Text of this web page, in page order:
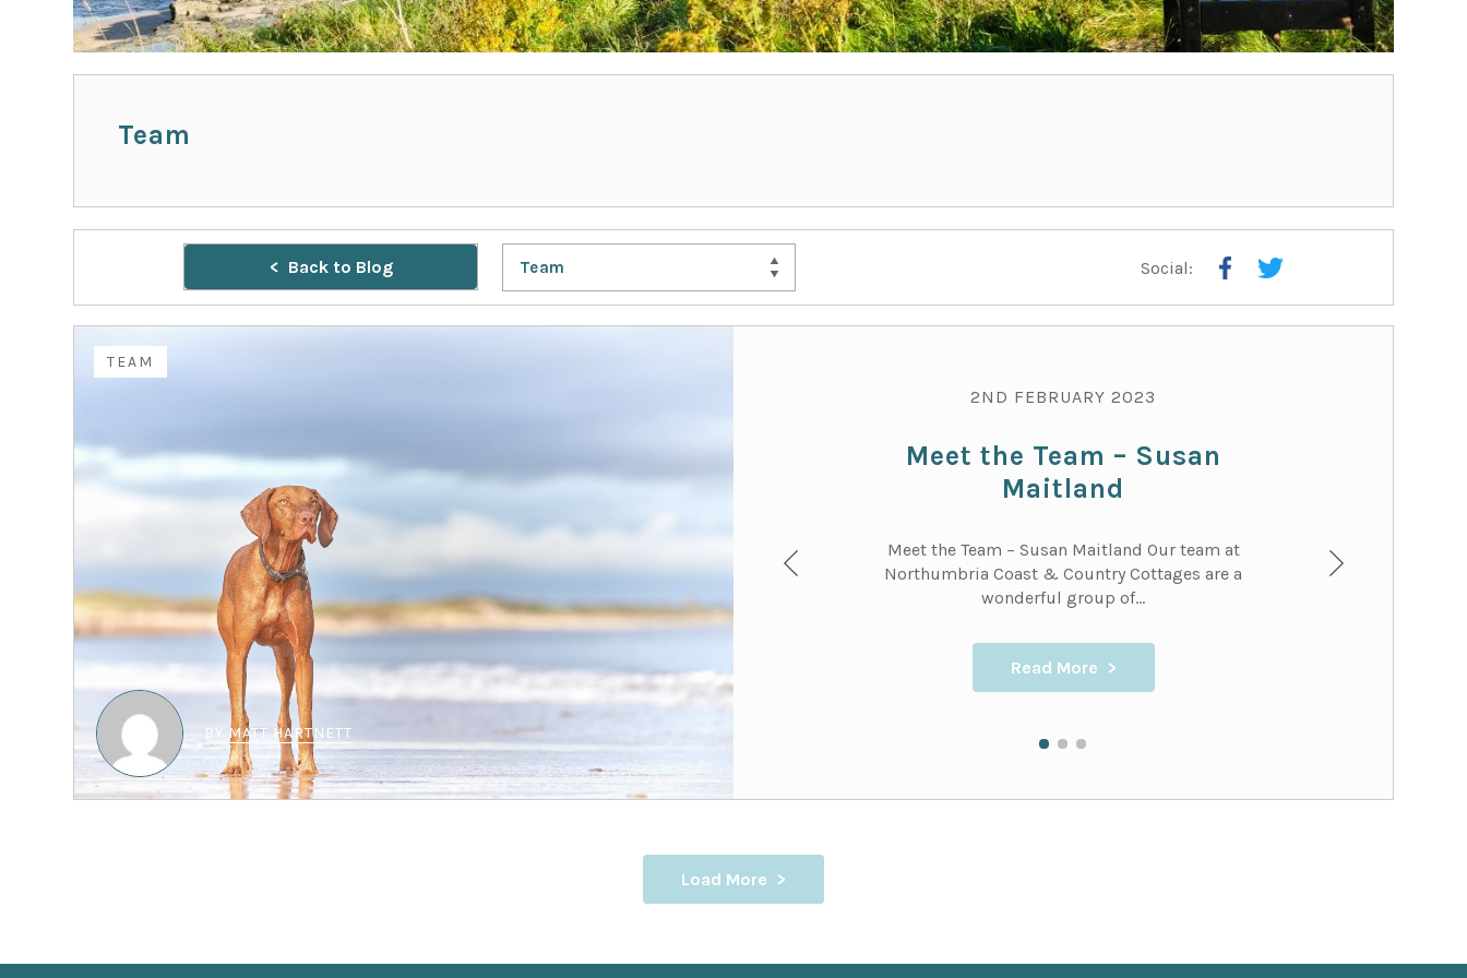
Team
Back to Blog Team Social:
TEAM
BY MATT HARTNETT
2ND FEBRUARY 2023
Meet the Team – Susan
Maitland
Meet the Team – Susan Maitland Our team at
Northumbria Coast & Country Cottages are a
wonderful group of...
Read More
Load More